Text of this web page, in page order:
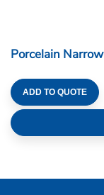
Porcelain
ADD TO QUOTE